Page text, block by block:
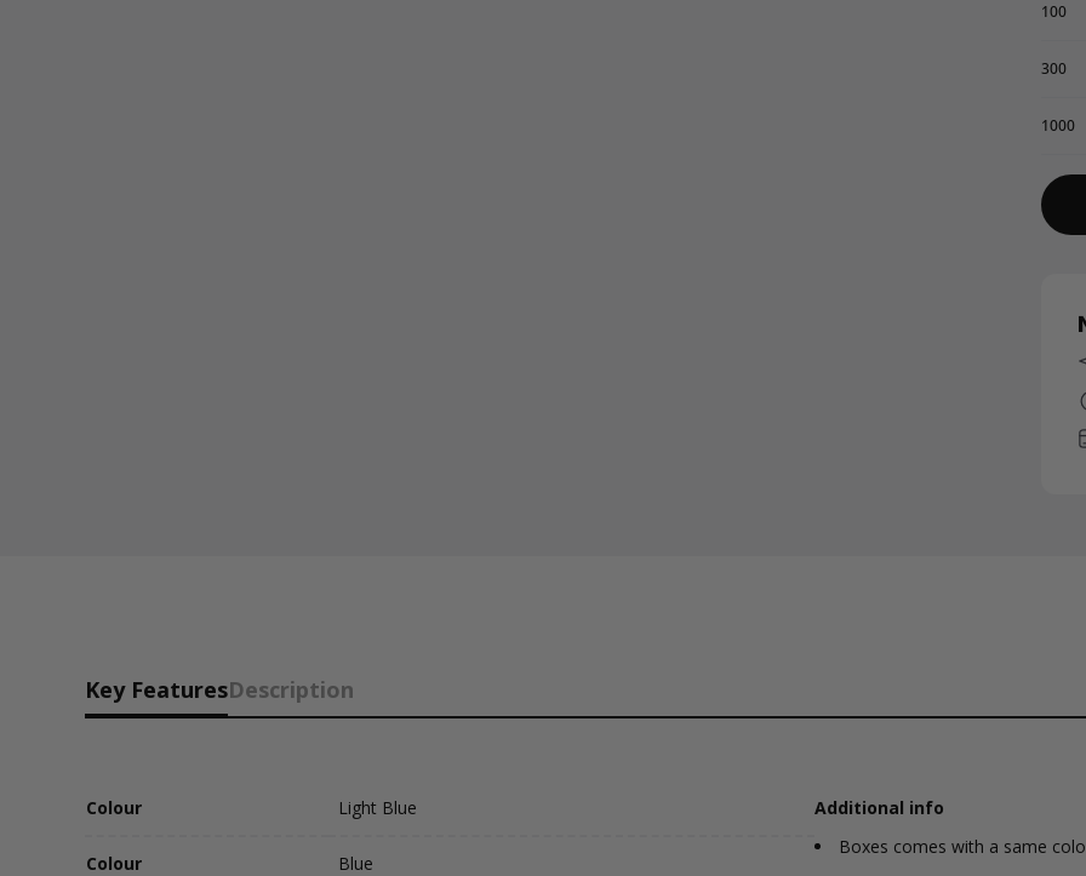
100
300
1000
Key FeaturesDescription
Colour Light Blue
Colour Blue
Additional info
Boxes comes with a same